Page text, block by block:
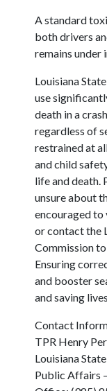
A standard
both drivers
remains under
Louisiana
use
death in a
regardless of
restrained at
and child
life and death.
unsure about
encouraged to
or contact the
Commission
Ensuring
and booster
and saving
Contact
TPR Henry
Louisiana
Public Affairs